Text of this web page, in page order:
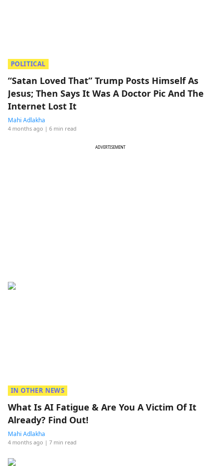
POLITICAL
“Satan Loved That” Trump Posts Himself As
Jesus; Then Says It Was A Doctor Pic And The
Internet Lost It
Mahi Adlakha
4 months ago | 6 min read
ADVERTISEMENT
IN OTHER NEWS
What Is AI Fatigue & Are You A Victim Of It
Already? Find Out!
Mahi Adlakha
4 months ago | 7 min read